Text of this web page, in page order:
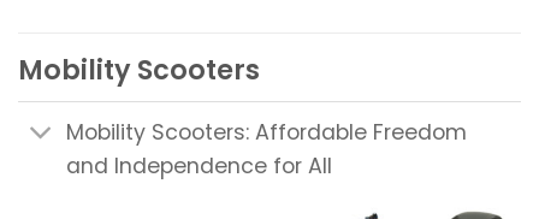
Mobility Scooters
Mobility Scooters: Affordable Freedom
and Independence for All